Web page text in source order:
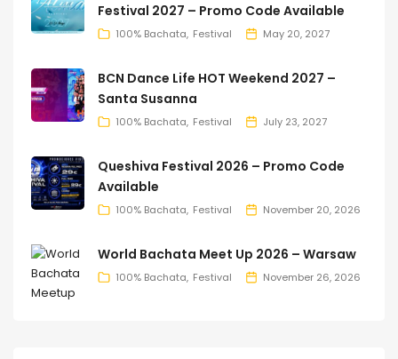
Festival 2027 – Promo Code Available
100% Bachata Festival May 20, 2027
BCN Dance Life HOT Weekend 2027 –
Santa Susanna
100% Bachata Festival July 23, 2027
Queshiva Festival 2026 – Promo Code
Available
100% Bachata Festival November 20, 2026
World Bachata Meet Up 2026 – Warsaw
100% Bachata Festival November 26, 2026